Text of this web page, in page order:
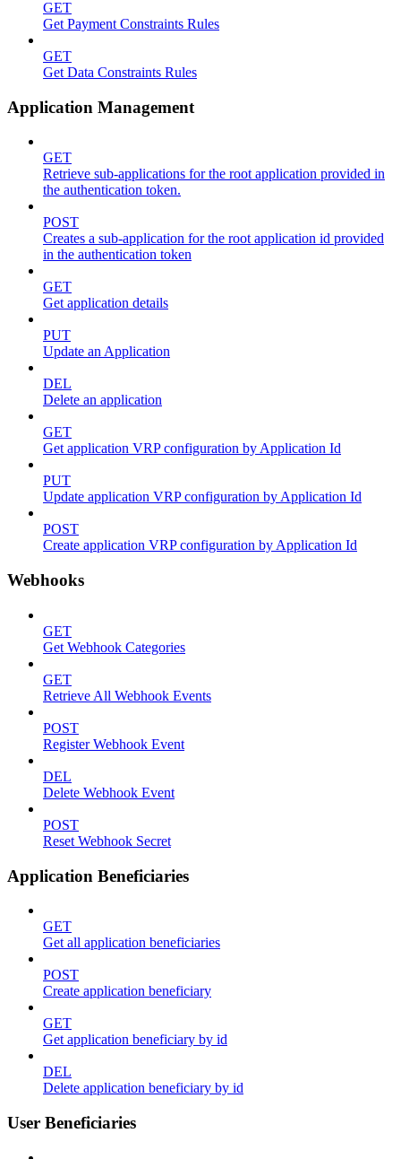
GET
Get Payment Constraints Rules
GET
Get Data Constraints Rules
Application Management
GET
Retrieve sub-applications for the root application provided in
the authentication token.
POST
Creates a sub-application for the root application id provided
in the authentication token
GET
Get application details
PUT
Update an Application
DEL
Delete an application
GET
Get application VRP configuration by Application Id
PUT
Update application VRP configuration by Application Id
POST
Create application VRP configuration by Application Id
Webhooks
GET
Get Webhook Categories
GET
Retrieve All Webhook Events
POST
Register Webhook Event
DEL
Delete Webhook Event
POST
Reset Webhook Secret
Application Beneficiaries
GET
Get all application beneficiaries
POST
Create application beneficiary
GET
Get application beneficiary by id
DEL
Delete application beneficiary by id
User Beneficiaries